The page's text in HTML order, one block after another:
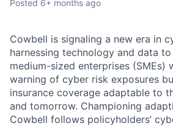
Posted 6+ months ago
Cowbell is signaling a new era in
harnessing technology and data
medium-sized enterprises (SMEs)
warning of cyber risk exposures
insurance coverage adaptable to
and tomorrow. Championing
Cowbell follows policyholders’